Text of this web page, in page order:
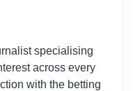
specialising
across every
with the betting